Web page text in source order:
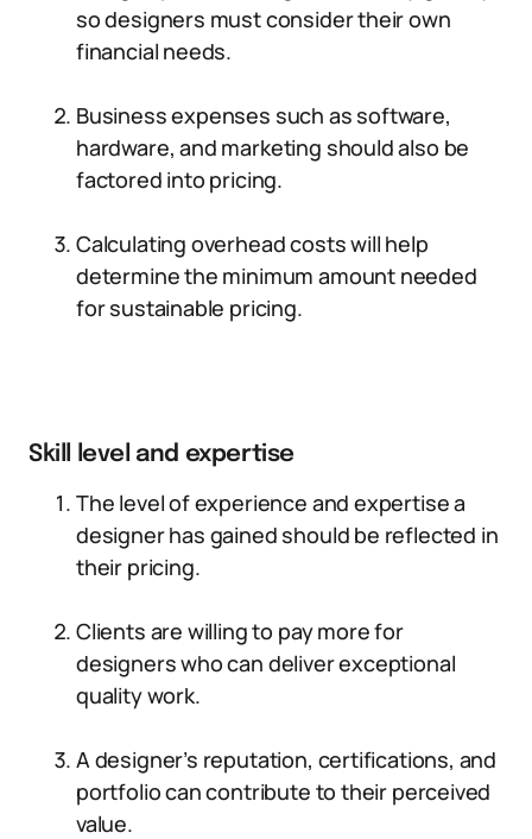
so designers must consider their own
financial needs.
Business expenses such as software,
hardware, and marketing should also be
factored into pricing.
Calculating overhead costs will help
determine the minimum amount needed
for sustainable pricing.
Skill level and expertise
The level of experience and expertise a
designer has gained should be reflected in
their pricing.
Clients are willing to pay more for
designers who can deliver exceptional
quality work.
A designer’s reputation, certifications, and
portfolio can contribute to their perceived
value.